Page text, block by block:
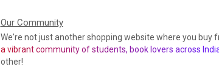
Our Community
We're not just another shopping website where you buy
a vibrant community of students, book lovers across
other!